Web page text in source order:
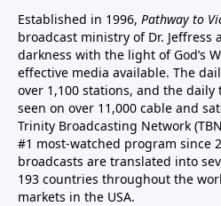
Established in 1996, Pathway to
broadcast ministry of Dr. Jeffress
darkness with the light of God’s
effective media available. The
over 1,100 stations, and the
seen on over 11,000 cable and
Trinity Broadcasting Network
#1 most-watched program since
broadcasts are translated into
193 countries throughout the
markets in the USA.